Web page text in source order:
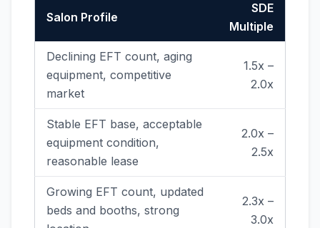
Salon Profile
SDE
Multiple
Declining EFT count, aging
equipment, competitive
market
1.5x –
2.0x
Stable EFT base, acceptable
equipment condition,
reasonable lease
2.0x –
2.5x
Growing EFT count, updated
beds and booths, strong
2.3x –
3.0x